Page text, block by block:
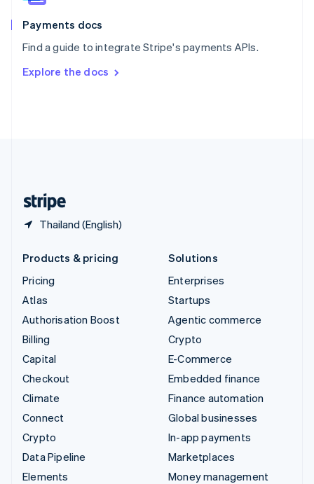
Payments docs
Find a guide to integrate Stripe's payments APIs.
Explore the docs
Thailand (English)
Spain
EspañolEnglish
SvenskaEnglish
DeutschFrançais Italiano
Products & pricing
Pricing
Atlas
Authorisation Boost
Billing
Capital
Checkout
Climate
Connect
Crypto
Data Pipeline
Elements
Solutions
Enterprises
Startups
Agentic commerce
Crypto
E-Commerce
Embedded finance
Finance automation
Global businesses
In-app payments
Marketplaces
Money management